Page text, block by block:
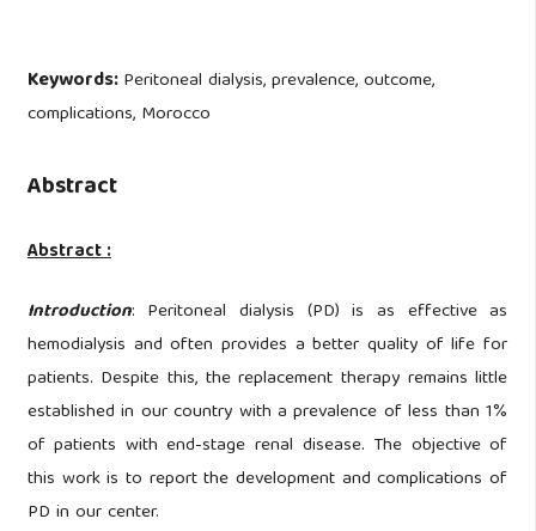
Keywords:Peritoneal dialysis, prevalence, outcome,
complications, Morocco
Abstract
Abstract :
Introduction: Peritoneal dialysis (PD) is as effective as
hemodialysis and often provides a better quality of life for
patients. Despite this, the replacement therapy remains little
established in our country with a prevalence of less than 1%
of patients with end-stage renal disease. The objective of
this work is to report the development and complications of
PD in our center.